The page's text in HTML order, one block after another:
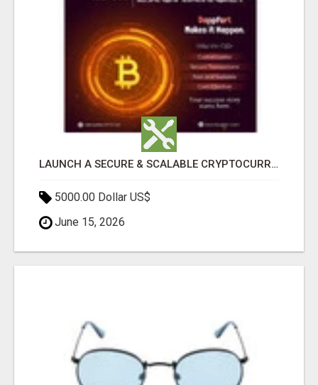
LAUNCH A SECURE & SCALABLE CRYPTOCURRENCY EXCHANGE WITH DAPPFORT
5000.00 Dollar US$
June 15, 2026